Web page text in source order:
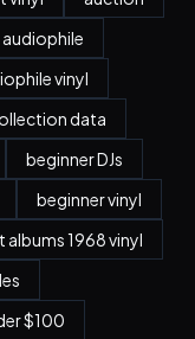
audiophile
vinyl
data
beginner DJs
beginner vinyl
albums 1968 vinyl
$100